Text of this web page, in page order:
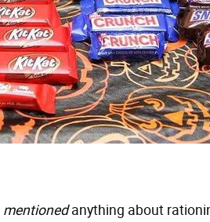
mentionedanything about